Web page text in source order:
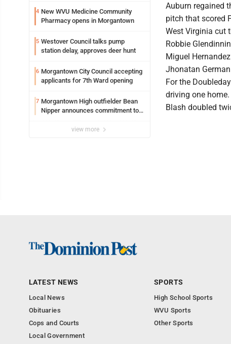
4 New WVU Medicine Community
Pharmacy opens in Morgantown
5 Westover Council talks pump
station delay, approves deer hunt
6 Morgantown City Council accepting
applicants for 7th Ward opening
7 Morgantown High outfielder Bean
Nipper announces commitment to
view more
Auburn regained
pitch that scored
West Virginia cut
Robbie
Miguel
Jhonatan
For the
driving one home.
Blash doubled
LATEST NEWS
Local News
Obituaries
Cops and Courts
Local Government
SPORTS
High School Sports
WVU Sports
Other Sports